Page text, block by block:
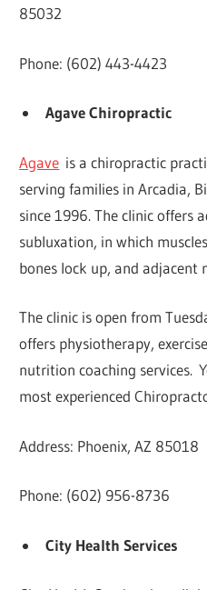
85032
Phone: (602) 443-4423
Agave Chiropractic
Agave is a chiropractic
serving families in Arcadia,
since 1996. The clinic offers
subluxation, in which
bones lock up, and adjacent
The clinic is open from
offers physiotherapy,
nutrition coaching services.
most experienced
Address: Phoenix, AZ 85018
Phone: (602) 956-8736
City Health Services